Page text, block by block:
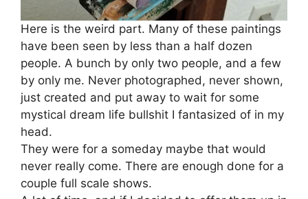
Here is the weird part. Many of these paintings
have been seen by less than a half dozen
people. A bunch by only two people, and a few
by only me. Never photographed, never shown,
just created and put away to wait for some
mystical dream life bullshit I fantasized of in my
head.
They were for a someday maybe that would
never really come. There are enough done for a
couple full scale shows.